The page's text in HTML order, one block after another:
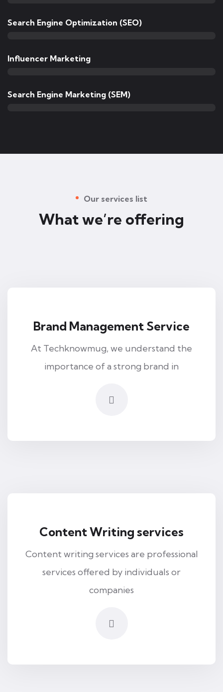
Search Engine Optimization (SEO)
Influencer Marketing
Search Engine Marketing (SEM)
Our services list
What we’re offering
Brand Management Service
At Techknowmug, we understand the
importance of a strong brand in
Content Writing services
Content writing services are professional
services offered by individuals or
companies